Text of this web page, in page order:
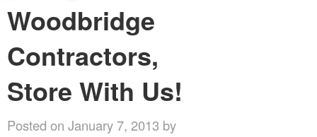
Woodbridge
Contractors,
Store With Us!
Posted on January 7, 2013 by